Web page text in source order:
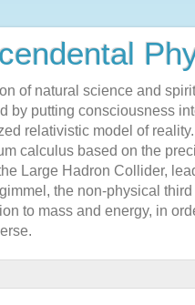
of natural science and
by putting consciousness
relativistic model of
calculus based on the
Large Hadron Collider,
the non-physical third
to mass and energy, in